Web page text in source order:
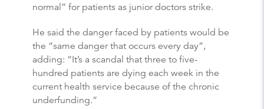
normal” for patients as junior doctors strike.
He said the danger faced by patients would be
the “same danger that occurs every day”,
adding: “It’s a scandal that three to five-
hundred patients are dying each week in the
current health service because of the chronic
underfunding.”